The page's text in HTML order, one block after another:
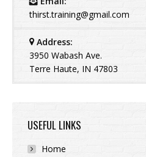
thirst.training@gmail.com
Address:
3950 Wabash Ave.
Terre Haute, IN 47803
USEFUL LINKS
Home